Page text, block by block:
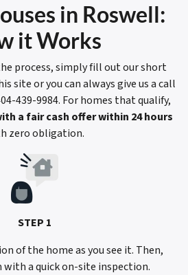
in Roswell:
it Works
process, simply fill out our short
site or you can always give us a call
439-9984. For homes that qualify,
a fair cash offer within 24 hours
zero obligation.
STEP 1
of the home as you see it. Then,
a quick on-site inspection.